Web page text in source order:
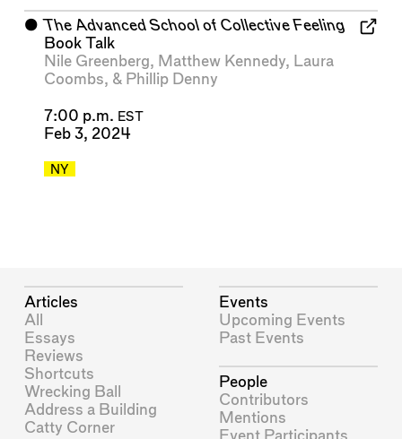
⬤ The Advanced School of Collective Feeling
Book Talk
Nile Greenberg, Matthew Kennedy, Laura
Coombs, & Phillip Denny
7:00 p.m. EST
Feb 3, 2024
NY
Articles
All
Essays
Reviews
Shortcuts
Wrecking Ball
Address a Building
Catty Corner
Events
Upcoming Events
Past Events
People
Contributors
Mentions
Event Participants